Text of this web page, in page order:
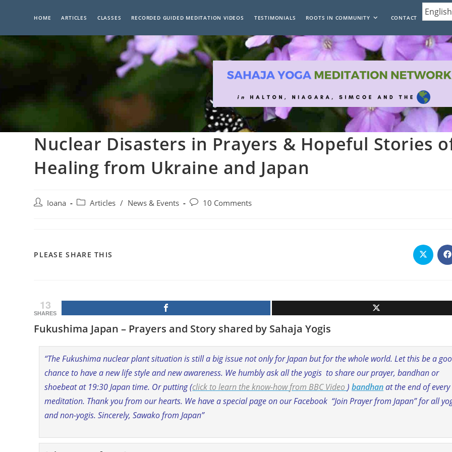
HOME ARTICLES CLASSES RECORDED GUIDED MEDITATION VIDEOS TESTIMONIALS ROOTS IN COMMUNITY CONTACT
Nuclear Disasters in Prayers & Hopeful Stories
Healing from Ukraine and Japan
PostIoana
PostArticles / News & Events
Post10 Comments
PLEASE SHARE THIS Opens
in
13
SHARES
Fukushima Japan – Prayers and Story shared by Sahaja Yogis
“The Fukushima nuclear plant situation is still a big issue not only for Japan but for the whole world. Let this be a
chance to have a new life style and new awareness. We humbly ask all the yogis to share our prayer, bandhan or
shoebeat at 19:30 Japan time. Or putting (click to learn the know-how from BBC Video )bandhanat the end of every
meditation. Thank you from our hearts. We have a special page on our Facebook “Join Prayer from Japan” for all
and non-yogis. Sincerely, Sawako from Japan”